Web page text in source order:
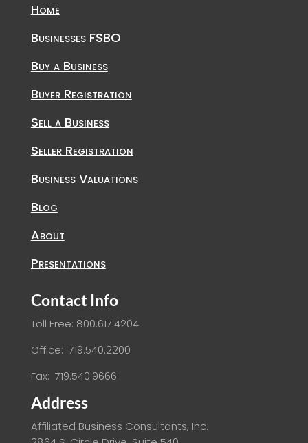
Home
Businesses FSBO
Buy a Business
Buyer Registration
Sell a Business
Seller Registration
Business Valuations
Blog
About
Presentations
Contact Info
Toll Free: 800.617.4204
Office: 719.540.2200
Fax: 719.540.9666
Address
Affiliated Business Consultants, Inc.